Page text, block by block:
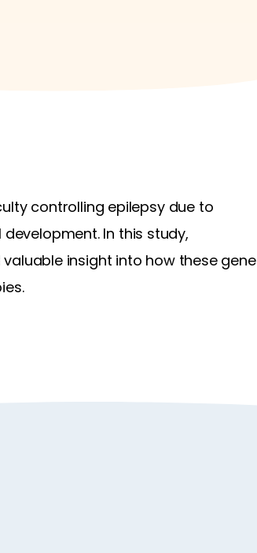
controlling epilepsy due to
In this study,
insight into how these gene